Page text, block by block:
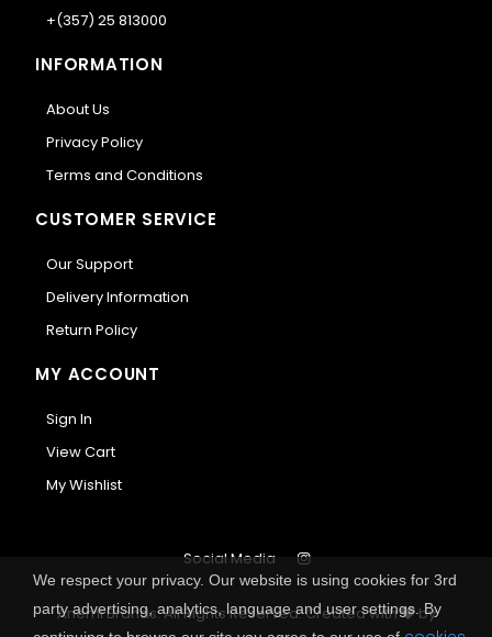
+(357) 25 813000
INFORMATION
About Us
Privacy Policy
Terms and Conditions
CUSTOMER SERVICE
Our Support
Delivery Information
Return Policy
MY ACCOUNT
Sign In
View Cart
My Wishlist
Anemi Brands. All Rights Reserved.Created with
by
Social Media
We respect your privacy. Our website is using cookies for 3rd
party advertising, analytics, language and user settings. By